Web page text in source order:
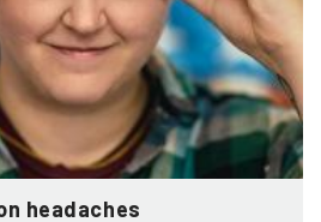
headaches